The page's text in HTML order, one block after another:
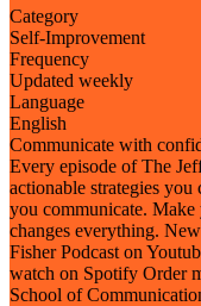
Category
Self-Improvement
Frequency
Updated weekly
Language
English
Communicate with
Every episode of The
actionable strategies
you communicate. Make
changes everything.
Fisher Podcast on
watch on Spotify Order
School of